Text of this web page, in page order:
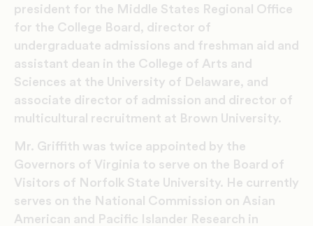
president for the Middle States Regional Office
for the College Board, director of
undergraduate admissions and freshman aid and
assistant dean in the College of Arts and
Sciences at the University of Delaware, and
associate director of admission and director of
multicultural recruitment at Brown University.
Mr. Griffith was twice appointed by the
Governors of Virginia to serve on the Board of
Visitors of Norfolk State University. He currently
serves on the National Commission on Asian
American and Pacific Islander Research in